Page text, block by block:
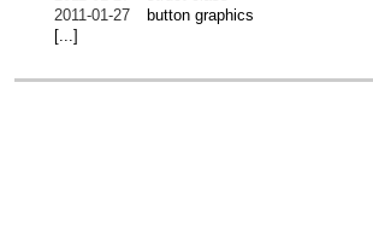
2011-01-27
button graphics
[...]